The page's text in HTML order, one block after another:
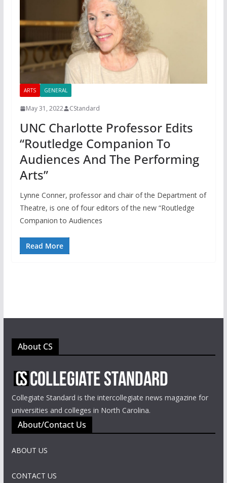
ARTS GENERAL
May 31, 2022 CStandard
UNC Charlotte Professor Edits
“Routledge Companion To
Audiences And The Performing
Arts”
Lynne Conner, professor and chair of the Department of
Theatre, is one of four editors of the new “Routledge
Companion to Audiences
Read More
About CS
Collegiate Standard is the intercollegiate news magazine for
universities and colleges in North Carolina.
About/Contact Us
ABOUT US
CONTACT US